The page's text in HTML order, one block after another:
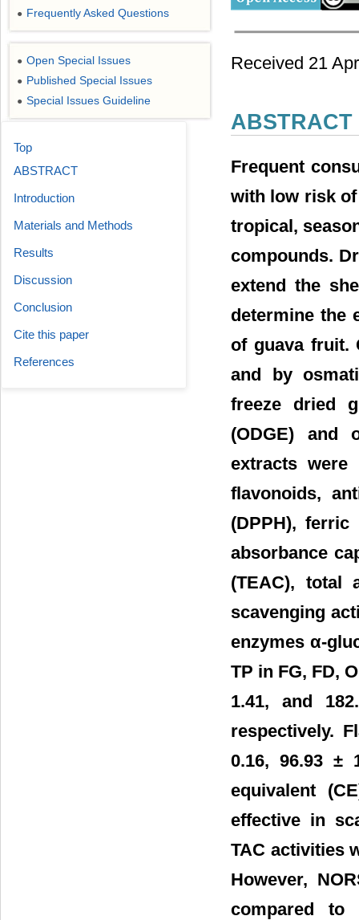
Received 21
ABSTRACT
Frequent
with low risk of
tropical,
compounds.
extend the
determine the
of guava fruit.
and by
freeze dried
(ODGE) and
extracts were
flavonoids,
(DPPH),
absorbance
(TEAC), total
scavenging
enzymes α-
TP in FG, FD,
1.41, and
respectively.
0.16, 96.93 ±
equivalent
effective in
TAC activities
However,
compared to
● Frequently Asked Questions
● Open Special Issues
● Published Special Issues
● Special Issues Guideline
Top
ABSTRACT
Introduction
Materials and Methods
Results
Discussion
Conclusion
Cite this paper
References